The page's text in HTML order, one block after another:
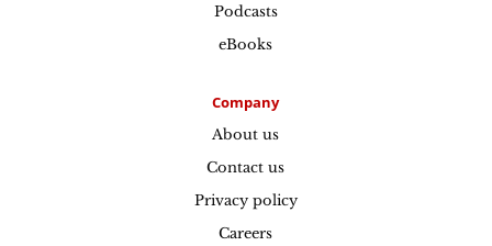
Podcasts
eBooks
Company
About us
Contact us
Privacy policy
Careers